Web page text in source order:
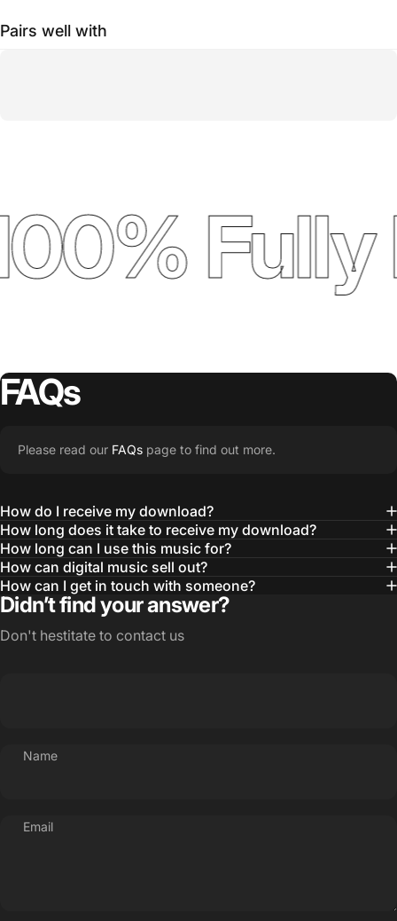
Pairs well with
Fully
FAQs
Please read our FAQs page to find out more.
How do I receive my download?
How long does it take to receive my download?
How long can I use this music for?
How can digital music sell out?
How can I get in touch with someone?
Didn’t find your answer?
Don't hestitate to contact us
Name
Email